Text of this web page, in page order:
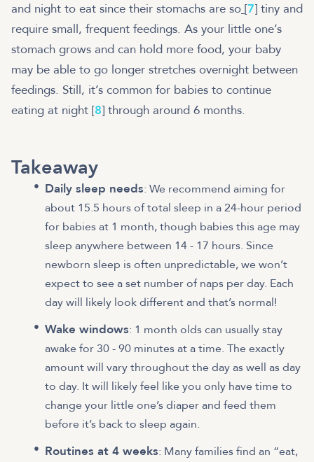
and night to eat since their stomachs are so [7] tiny and
require small, frequent feedings. As your little one’s
stomach grows and can hold more food, your baby
may be able to go longer stretches overnight between
feedings. Still, it’s common for babies to continue
eating at night [8] through around 6 months.
Takeaway
Daily sleep needs: We recommend aiming for
about 15.5 hours of total sleep in a 24-hour period
for babies at 1 month,though babies this age may
sleep anywhere between 14 - 17 hours. Since
newborn sleep is often unpredictable, we won’t
expect to see a set number of naps per day. Each
day will likely look different and that’s normal!
Wake windows: 1 month olds can usually stay
awake for 30 - 90 minutes at a time. The exactly
amount will vary throughout the day as well as day
to day. It will likely feel like you only have time to
change your little one’s diaper and feed them
before it’s back to sleep again.
Routines at 4 weeks: Many families find an “eat,